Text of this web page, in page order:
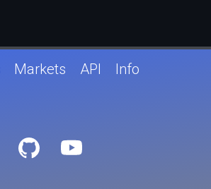
Markets API Info